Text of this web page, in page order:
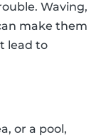
Waving,
make them
lead to
or a pool,